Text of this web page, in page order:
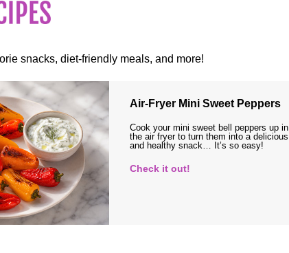
snacks, diet-friendly meals, and more!
Air-Fryer Mini Sweet Peppers
Cook your mini sweet bell peppers up in
the air fryer to turn them into a delicious
and healthy snack… It’s so easy!
Check it out!